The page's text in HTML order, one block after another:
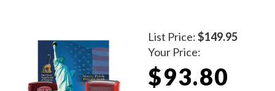
List Price:$149.95
Your Price:
$93.80